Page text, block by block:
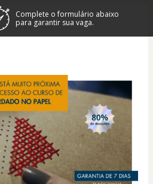
Complete o formulário abaixo
para garantir sua vaga.